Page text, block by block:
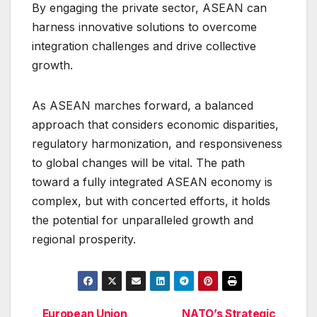
By engaging the private sector, ASEAN can
harness innovative solutions to overcome
integration challenges and drive collective
growth.
As ASEAN marches forward, a balanced
approach that considers economic disparities,
regulatory harmonization, and responsiveness
to global changes will be vital. The path
toward a fully integrated ASEAN economy is
complex, but with concerted efforts, it holds
the potential for unparalleled growth and
regional prosperity.
NATO’s Strategic
European Union